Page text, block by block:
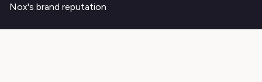
Nox's brand reputation